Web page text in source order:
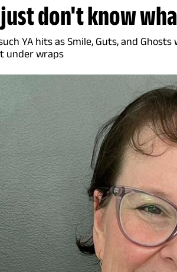
don't know
YA hits as Smile, Guts, and
under wraps